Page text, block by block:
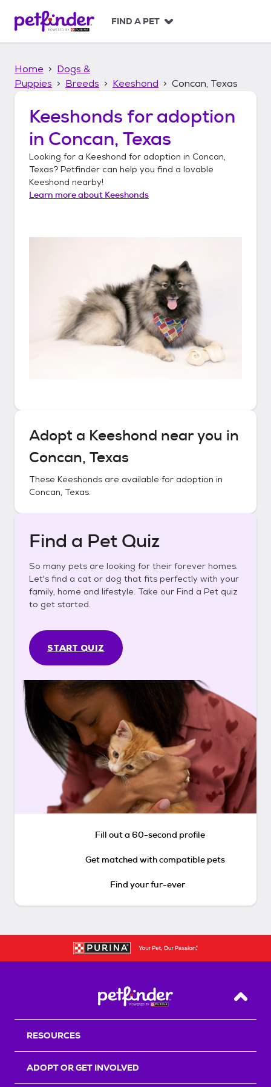
p
FIND A PET
Home
Dogs &
Puppies
Breeds Keeshond Concan, Texas
Keeshonds for adoption
in Concan, Texas
Looking for a Keeshond for adoption in Concan,
Texas? Petfinder can help you find a lovable
Keeshond nearby!
Learn more about Keeshonds
Adopt a Keeshond near you in
Concan, Texas
These Keeshonds are available for adoption in
Concan, Texas.
Find a Pet Quiz
So many pets are looking for their forever homes.
Let's find a cat or dog that fits perfectly with your
family, home and lifestyle. Take our Find a Pet quiz
to get started.
START QUIZ
Fill out a 60-second profile
Get matched with compatible pets
Find your fur-ever
Back
RESOURCES
ADOPT OR GET INVOLVED